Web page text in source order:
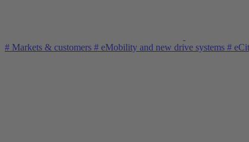
# Markets & customers # eMobility and new drive systems #